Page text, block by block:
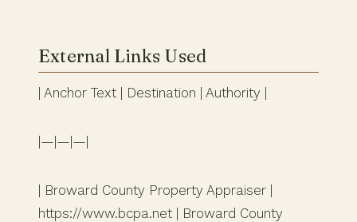
External Links Used
| Anchor Text | Destination | Authority |
|—|—|—|
| Broward County Property Appraiser |
https://www.bcpa.net | Broward County